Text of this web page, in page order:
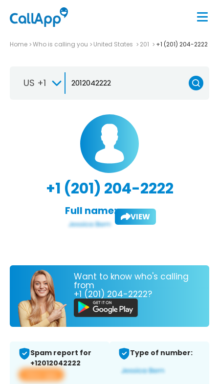
Home Who is calling you United States 201 +1 (201) 204-2222
US +1
+1 (201) 204-2222
Full name: VIEW
Want to know who's calling
from
+1 (201) 204-2222?
Spam report for
+12012042222
View app
Type of number: